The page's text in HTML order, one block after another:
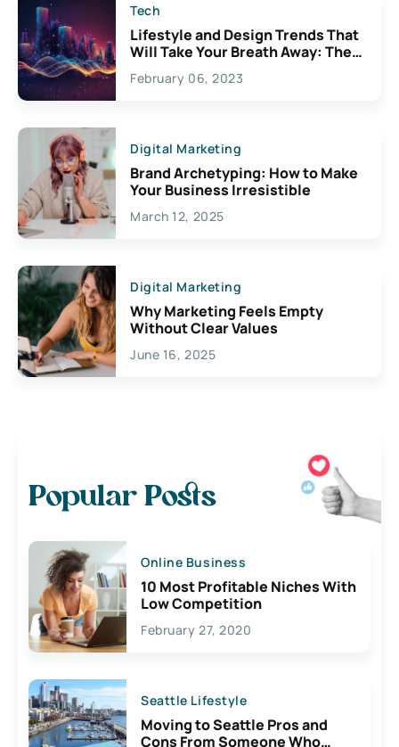
Tech
Lifestyle and Design Trends That
Will Take Your Breath Away: The
Exciting Possibilities For
Creativity
February 06, 2023
Digital Marketing
Brand Archetyping: How to Make
Your Business Irresistible
March 12, 2025
Digital Marketing
Why Marketing Feels Empty
Without Clear Values
June 16, 2025
Popular Posts
Online Business
10 Most Profitable Niches With
Low Competition
February 27, 2020
Seattle Lifestyle
Moving to Seattle Pros and
Cons From Someone Who